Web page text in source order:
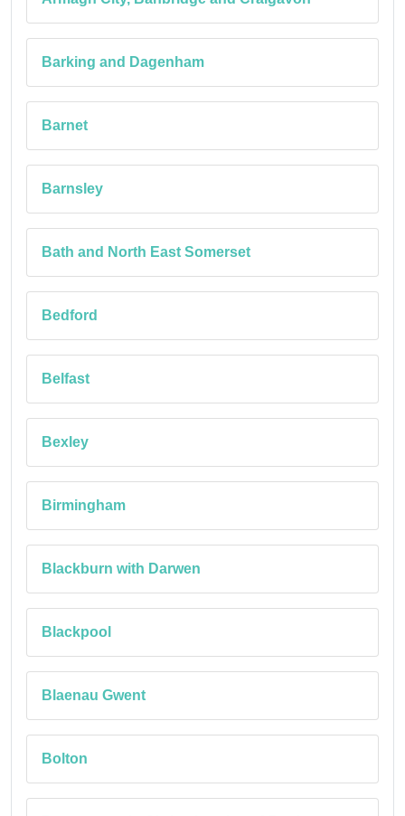
Barking and Dagenham
Barnet
Barnsley
Bath and North East Somerset
Bedford
Belfast
Bexley
Birmingham
Blackburn with Darwen
Blackpool
Blaenau Gwent
Bolton